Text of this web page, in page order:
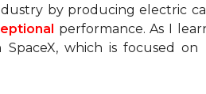
by producing electric
performance. As I
SpaceX, which is focused